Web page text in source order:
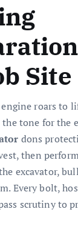
Site
roars to
tone for the
dons
then
excavator,
Every bolt,
scrutiny to